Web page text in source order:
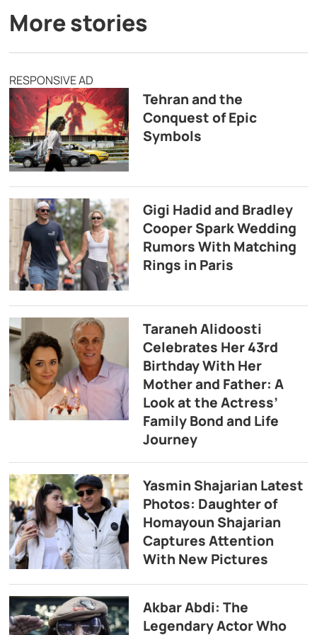
More stories
RESPONSIVE AD
Tehran and the
Conquest of Epic
Symbols
Gigi Hadid and Bradley
Cooper Spark Wedding
Rumors With Matching
Rings in Paris
Taraneh Alidoosti
Celebrates Her 43rd
Birthday With Her
Mother and Father: A
Look at the Actress’
Family Bond and Life
Journey
Yasmin Shajarian Latest
Photos: Daughter of
Homayoun Shajarian
Captures Attention
With New Pictures
Akbar Abdi: The
Legendary Actor Who